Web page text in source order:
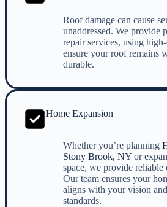
Roof damage can cause
unaddressed. We provide
repair services, using
ensure your roof remains
durable.
Home Expansion
Whether you’re planning
Stony Brook, NY or
space, we provide reliable
Our team ensures your
aligns with your vision
standards.